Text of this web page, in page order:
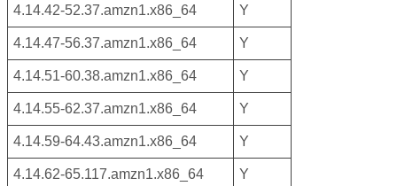
4.14.42-52.37.amzn1.x86_64 Y
4.14.47-56.37.amzn1.x86_64 Y
4.14.51-60.38.amzn1.x86_64 Y
4.14.55-62.37.amzn1.x86_64 Y
4.14.59-64.43.amzn1.x86_64 Y
4.14.62-65.117.amzn1.x86_64 Y